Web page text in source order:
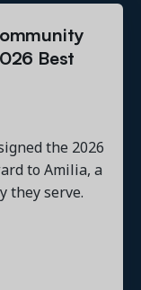
Best
the 2026
to Amilia, a
they serve.